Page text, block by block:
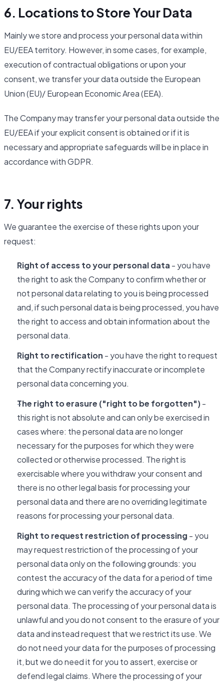
6. Locations to Store Your Data
Mainly we store and process your personal data within
EU/EEA territory. However, in some cases, for example,
execution of contractual obligations or upon your
consent, we transfer your data outside the European
Union (EU)/ European Economic Area (EEA).
The Company may transfer your personal data outside the
EU/EEA if your explicit consent is obtained or if it is
necessary and appropriate safeguards will be in place in
accordance with GDPR.
7. Your rights
We guarantee the exercise of these rights upon your
request:
Right of access to your personal data - you have
the right to ask the Company to confirm whether or
not personal data relating to you is being processed
and, if such personal data is being processed, you have
the right to access and obtain information about the
personal data.
Right to rectification - you have the right to request
that the Company rectify inaccurate or incomplete
personal data concerning you.
The right to erasure ("right to be forgotten") -
this right is not absolute and can only be exercised in
cases where: the personal data are no longer
necessary for the purposes for which they were
collected or otherwise processed. The right is
exercisable where you withdraw your consent and
there is no other legal basis for processing your
personal data and there are no overriding legitimate
reasons for processing your personal data.
Right to request restriction of processing - you
may request restriction of the processing of your
personal data only on the following grounds: you
contest the accuracy of the data for a period of time
during which we can verify the accuracy of your
personal data. The processing of your personal data is
unlawful and you do not consent to the erasure of your
data and instead request that we restrict its use. We
do not need your data for the purposes of processing
it, but we do need it for you to assert, exercise or
defend legal claims. Where the processing of your